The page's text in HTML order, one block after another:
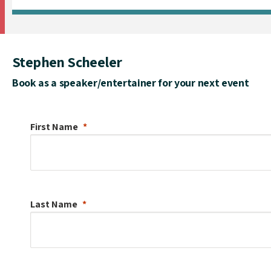
Stephen Scheeler
Book as a speaker/entertainer for your next event
First Name
Last Name